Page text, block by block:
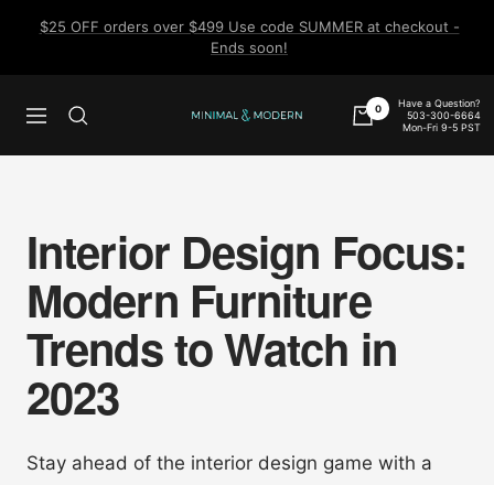
$25 OFF orders over $499 Use code SUMMER at checkout -
Ends soon!
Navigation
Minimal
0
Have a Question?
503-300-6664
Mon-Fri 9-5 PST
Interior Design Focus:
Modern Furniture
Trends to Watch in
2023
Stay ahead of the interior design game with a